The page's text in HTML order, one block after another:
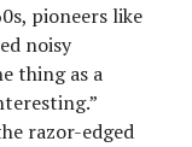
pioneers like
noisy
thing as a
razor-edged